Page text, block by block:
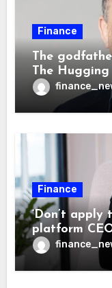
Finance
The
The
wrong AI
Finance
‘Don’t apply
platform
every 10 jobs